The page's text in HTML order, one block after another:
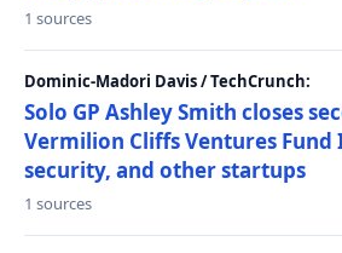
1 sources
Dominic-Madori Davis / TechCrunch:
Solo GP Ashley Smith closes
Vermilion Cliffs Ventures Fund
security, and other startups
1 sources